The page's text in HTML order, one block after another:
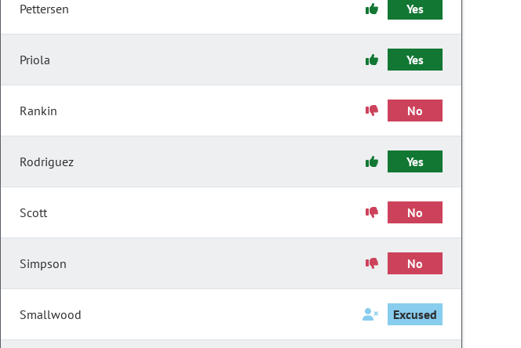
Pettersen Yes
Priola Yes
Rankin No
Rodriguez Yes
Scott No
Simpson No
Smallwood Excused